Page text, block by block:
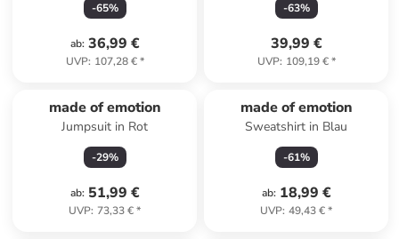
-65%
ab: 36,99 €
UVP: 107,28 €*
-63%
39,99 €
UVP: 109,19 €*
made of emotion
Jumpsuit in Rot
-29%
ab: 51,99 €
UVP: 73,33 €*
made of emotion
Sweatshirt in Blau
-61%
ab: 18,99 €
UVP: 49,43 €*